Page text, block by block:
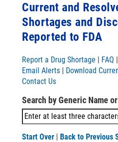
Current and
Shortages and
Reported to FDA
Report a Drug Shortage | FAQ |
Email Alerts | Download
Contact Us
Search by Generic Name
Start Over | Back to Previous